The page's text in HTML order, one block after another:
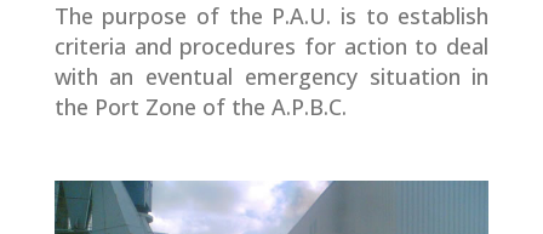
The purpose of the P.A.U. is to establish
criteria and procedures for action to deal
with an eventual emergency situation in
the Port Zone of the A.P.B.C.